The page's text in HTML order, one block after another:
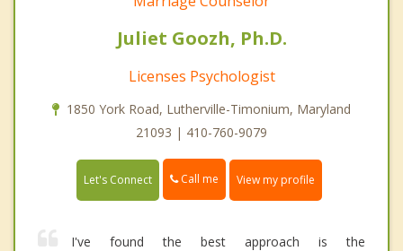
Juliet Goozh, Ph.D.
Licenses Psychologist
1850 York Road, Lutherville-Timonium, Maryland
21093 | 410-760-9079
Let's Connect Call me View my profile
I've found the best approach is the